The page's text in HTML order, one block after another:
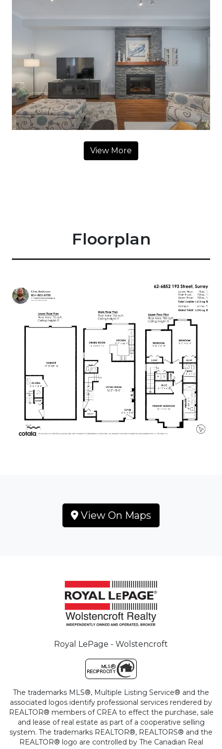
View More
Floorplan
View On Maps
Royal LePage - Wolstencroft
The trademarks MLS®, Multiple Listing Service® and the
associated logos identify professional services rendered by
REALTOR® members of CREA to effect the purchase, sale
and lease of real estate as part of a cooperative selling
system. The trademarks REALTOR®, REALTORS® and the
REALTOR® logo are controlled by The Canadian Real